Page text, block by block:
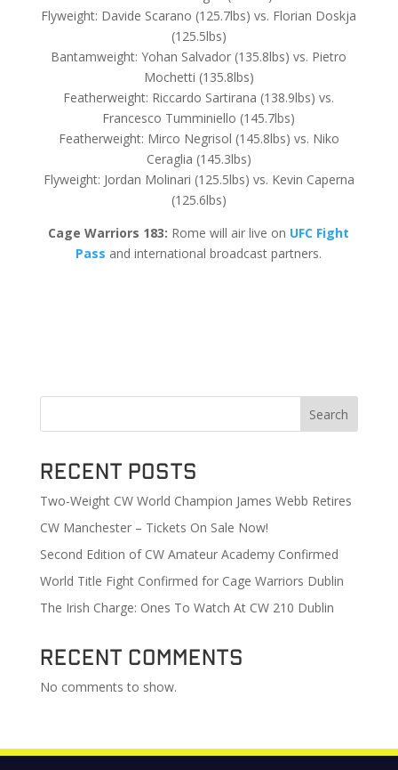
Flyweight: Davide Scarano (125.7lbs) vs. Florian Doskja
(125.5lbs)
Bantamweight: Yohan Salvador (135.8lbs) vs. Pietro
Mochetti (135.8lbs)
Featherweight: Riccardo Sartirana (138.9lbs) vs.
Francesco Tumminiello (145.7lbs)
Featherweight: Mirco Negrisol (145.8lbs) vs. Niko
Ceraglia (145.3lbs)
Flyweight: Jordan Molinari (125.5lbs) vs. Kevin Caperna
(125.6lbs)
Cage Warriors 183: Rome will air live on UFC Fight
Pass and international broadcast partners.
Search
Recent Posts
Two-Weight CW World Champion James Webb Retires
CW Manchester – Tickets On Sale Now!
Second Edition of CW Amateur Academy Confirmed
World Title Fight Confirmed for Cage Warriors Dublin
The Irish Charge: Ones To Watch At CW 210 Dublin
Recent Comments
No comments to show.